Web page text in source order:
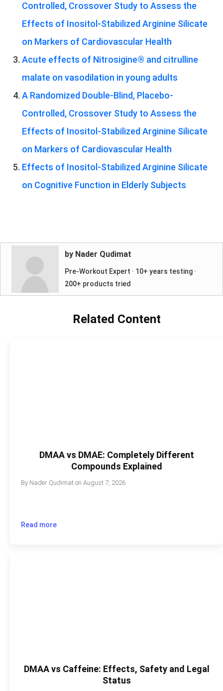
Controlled, Crossover Study to Assess the
Effects of Inositol-Stabilized Arginine Silicate
on Markers of Cardiovascular Health
Acute effects of Nitrosigine® and citrulline
malate on vasodilation in young adults
A Randomized Double-Blind, Placebo-
Controlled, Crossover Study to Assess the
Effects of Inositol-Stabilized Arginine Silicate
on Markers of Cardiovascular Health
Effects of Inositol-Stabilized Arginine Silicate
on Cognitive Function in Elderly Subjects
by Nader Qudimat
Pre-Workout Expert · 10+ years testing ·
200+ products tried
Related Content
DMAA vs DMAE: Completely Different
Compounds Explained
By Nader Qudimat onAugust 7, 2026
Read more
DMAA vs Caffeine: Effects, Safety and Legal
Status